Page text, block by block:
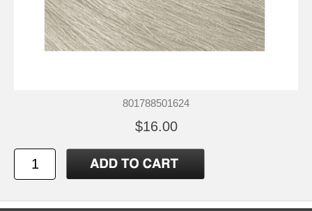
801788501624
$16.00